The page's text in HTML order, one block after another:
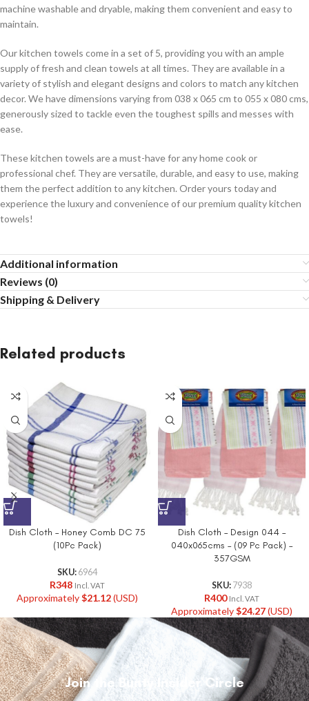
machine washable and dryable, making them convenient and easy to
maintain.
Our kitchen towels come in a set of 5, providing you with an ample
supply of fresh and clean towels at all times. They are available in a
variety of stylish and elegant designs and colors to match any kitchen
decor. We have dimensions varying from 038 x 065 cm to 055 x 080 cms,
generously sized to tackle even the toughest spills and messes with
ease.
These kitchen towels are a must-have for any home cook or
professional chef. They are versatile, durable, and easy to use, making
them the perfect addition to any kitchen. Order yours today and
experience the luxury and convenience of our premium quality kitchen
towels!
Additional information
Reviews (0)
Shipping & Delivery
Related products
Dish Cloth – Honey Comb DC 75
(10Pc Pack)
SKU: 6964
R348 Incl. VAT
Approximately$21.12(USD)
Dish Cloth – Design 044 –
040x065cms – (09 Pc Pack) –
357GSM
SKU: 7938
R400 Incl. VAT
Approximately$24.27(USD)
Join the Bunty Insider Circle